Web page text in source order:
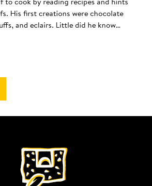
His first creations were chocolate
and eclairs. Little did he know…